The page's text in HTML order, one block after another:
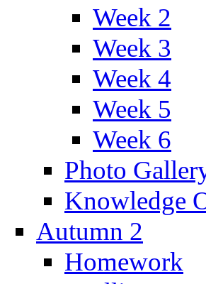
Week 2
Week 3
Week 4
Week 5
Week 6
Photo
Knowledge
Autumn 2
Homework